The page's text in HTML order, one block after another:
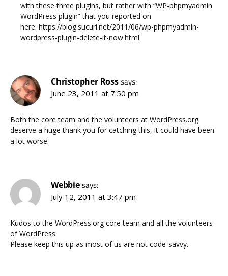
with these three plugins, but rather with “WP-phpmyadmin
WordPress plugin” that you reported on
here: https://blog.sucuri.net/2011/06/wp-phpmyadmin-
wordpress-plugin-delete-it-now.html
Christopher Rosssays:
June 23, 2011 at 7:50 pm
Both the core team and the volunteers at WordPress.org
deserve a huge thank you for catching this, it could have been
a lot worse.
Webbiesays:
July 12, 2011 at 3:47 pm
Kudos to the WordPress.org core team and all the volunteers
of WordPress.
Please keep this up as most of us are not code-savvy.